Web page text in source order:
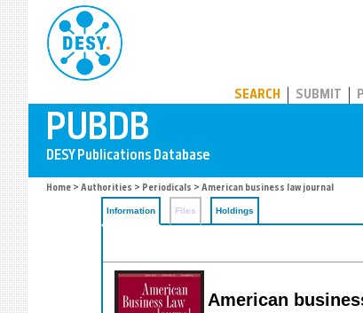
SEARCH SUBMIT
Home > Authorities > Periodicals > American business law journal
Information Files Holdings
American